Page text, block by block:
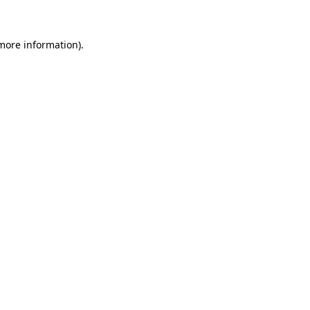
information).